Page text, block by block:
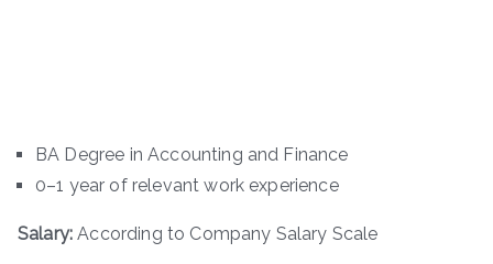
BA Degree in Accounting and Finance
0–1 year of relevant work experience
Salary: According to Company Salary Scale